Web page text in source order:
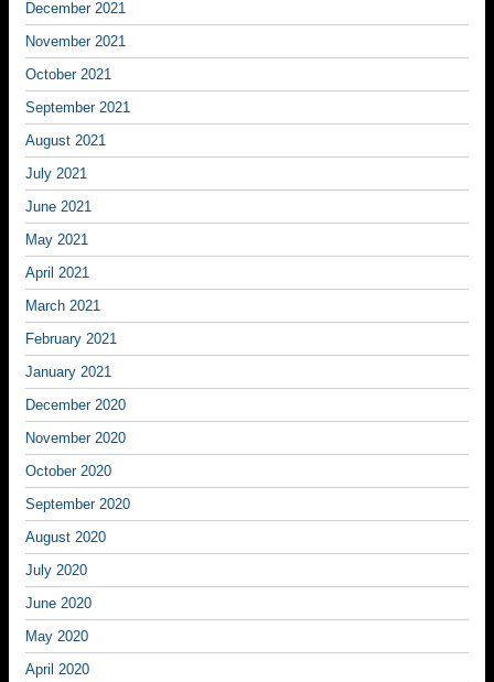
December 2021
November 2021
October 2021
September 2021
August 2021
July 2021
June 2021
May 2021
April 2021
March 2021
February 2021
January 2021
December 2020
November 2020
October 2020
September 2020
August 2020
July 2020
June 2020
May 2020
April 2020